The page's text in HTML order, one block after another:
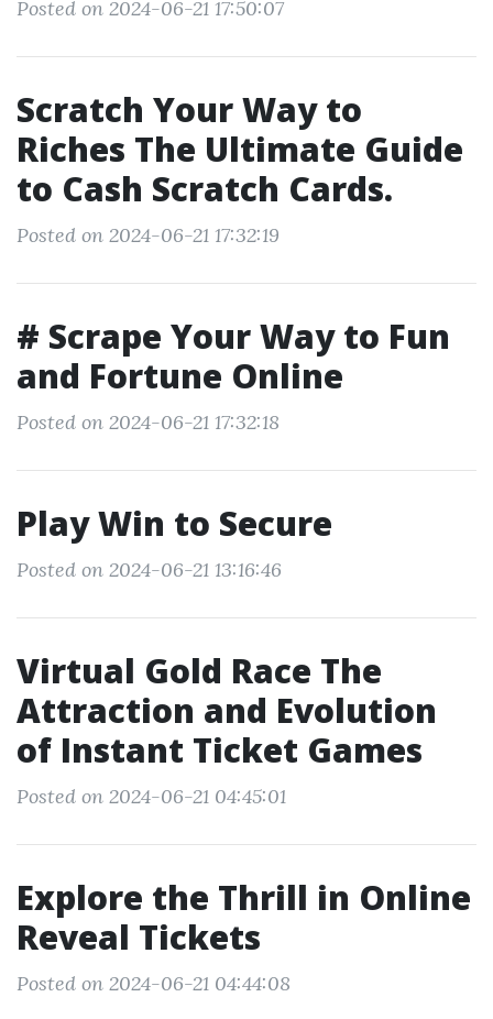
Posted on 2024-06-21 17:50:07
Scratch Your Way to
Riches The Ultimate Guide
to Cash Scratch Cards.
Posted on 2024-06-21 17:32:19
# Scrape Your Way to Fun
and Fortune Online
Posted on 2024-06-21 17:32:18
Play Win to Secure
Posted on 2024-06-21 13:16:46
Virtual Gold Race The
Attraction and Evolution
of Instant Ticket Games
Posted on 2024-06-21 04:45:01
Explore the Thrill in Online
Reveal Tickets
Posted on 2024-06-21 04:44:08